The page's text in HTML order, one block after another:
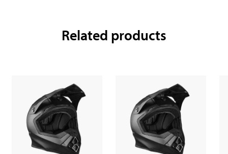
Related products